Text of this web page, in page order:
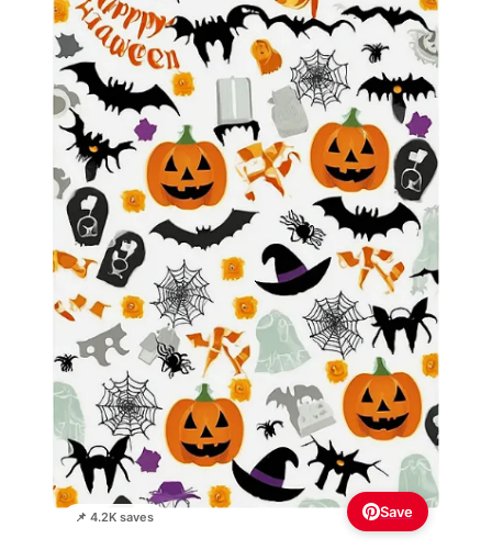
📌 4.2K saves Save